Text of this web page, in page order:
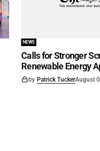
NEWS
Calls for Stronger
Renewable Energy
by Patrick TuckerAugust